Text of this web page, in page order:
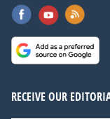
RECEIVE OUR